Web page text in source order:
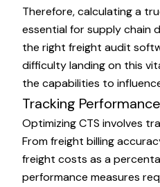
Therefore, calculating a
essential for supply chain
the right freight audit
difficulty landing on this
the capabilities to
Tracking
Optimizing CTS involves
From freight billing
freight costs as a
performance measures